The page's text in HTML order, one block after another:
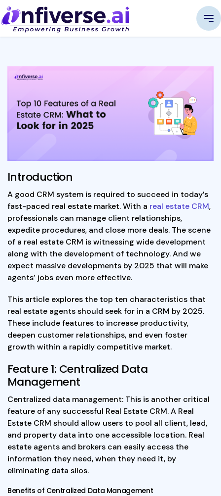
Introduction
A good CRM system is required to succeed in today’s
fast-paced real estate market. With a real estate CRM,
professionals can manage client relationships,
expedite procedures, and close more deals. The scene
of a real estate CRM is witnessing wide development
along with the development of technology. And we
expect massive developments by 2025 that will make
agents’ jobs even more effective.
This article explores the top ten characteristics that
real estate agents should seek for in a CRM by 2025.
These include features to increase productivity,
deepen customer relationships, and even foster
growth within a rapidly competitive market.
Feature 1: Centralized Data
Management
Centralized data management: This is another critical
feature of any successful Real Estate CRM. A Real
Estate CRM should allow users to pool all client, lead,
and property data into one accessible location. Real
estate agents and brokers can easily access the
information they need, when they need it, by
eliminating data silos.
Benefits of Centralized Data Management